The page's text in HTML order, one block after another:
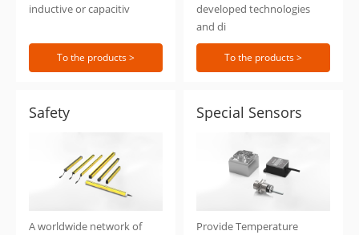
inductive or capacitiv
To the products >
developed technologies
and di
To the products >
Safety
A worldwide network of
Special Sensors
Provide Temperature